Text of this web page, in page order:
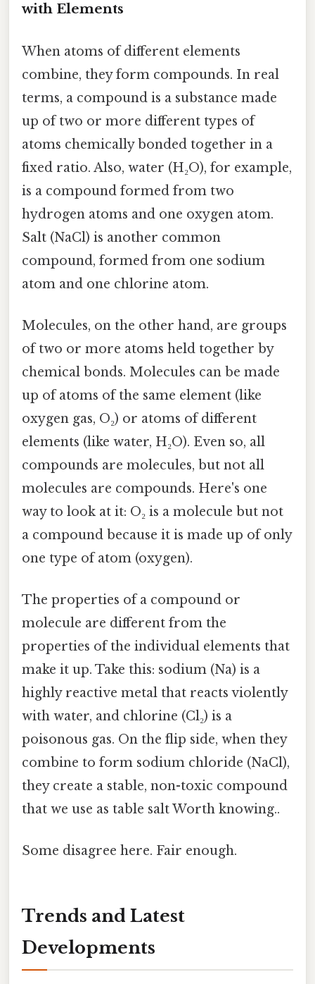
with Elements
When atoms of different elements
combine, they form compounds. In real
terms, a compound is a substance made
up of two or more different types of
atoms chemically bonded together in a
fixed ratio. Also, water (H₂O), for example,
is a compound formed from two
hydrogen atoms and one oxygen atom.
Salt (NaCl) is another common
compound, formed from one sodium
atom and one chlorine atom.
Molecules, on the other hand, are groups
of two or more atoms held together by
chemical bonds. Molecules can be made
up of atoms of the same element (like
oxygen gas, O₂) or atoms of different
elements (like water, H₂O). Even so, all
compounds are molecules, but not all
molecules are compounds. Here's one
way to look at it: O₂ is a molecule but not
a compound because it is made up of only
one type of atom (oxygen).
The properties of a compound or
molecule are different from the
properties of the individual elements that
make it up. Take this: sodium (Na) is a
highly reactive metal that reacts violently
with water, and chlorine (Cl₂) is a
poisonous gas. On the flip side, when they
combine to form sodium chloride (NaCl),
they create a stable, non-toxic compound
that we use as table salt Worth knowing..
Some disagree here. Fair enough.
Trends and Latest
Developments